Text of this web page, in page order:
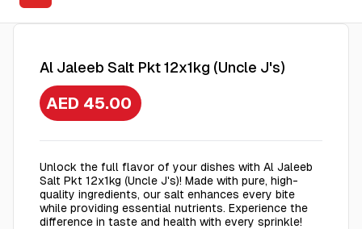
Al Jaleeb Salt Pkt 12x1kg (Uncle J's)
AED 45.00
Unlock the full flavor of your dishes with Al Jaleeb
Salt Pkt 12x1kg (Uncle J's)! Made with pure, high-
quality ingredients, our salt enhances every bite
while providing essential nutrients. Experience the
difference in taste and health with every sprinkle!